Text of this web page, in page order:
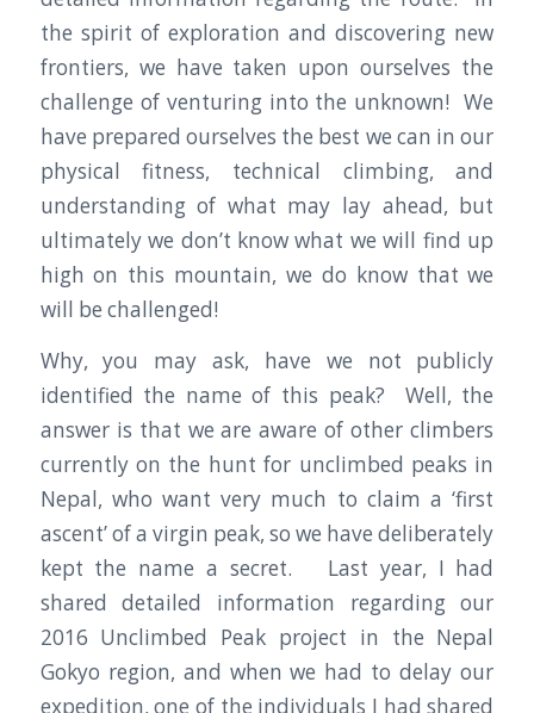
the spirit of exploration and discovering new
frontiers, we have taken upon ourselves the
challenge of venturing into the unknown! We
have prepared ourselves the best we can in our
physical fitness, technical climbing, and
understanding of what may lay ahead, but
ultimately we don’t know what we will find up
high on this mountain, we do know that we
will be challenged!
Why, you may ask, have we not publicly
identified the name of this peak? Well, the
answer is that we are aware of other climbers
currently on the hunt for unclimbed peaks in
Nepal, who want very much to claim a ‘first
ascent’ of a virgin peak, so we have deliberately
kept the name a secret. Last year, I had
shared detailed information regarding our
2016 Unclimbed Peak project in the Nepal
Gokyo region, and when we had to delay our
expedition, one of the individuals I had shared